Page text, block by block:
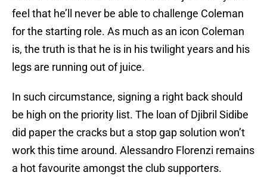
feel that he’ll never be able to challenge Coleman
for the starting role. As much as an icon Coleman
is, the truth is that he is in his twilight years and his
legs are running out of juice.
In such circumstance, signing a right back should
be high on the priority list. The loan of Djibril Sidibe
did paper the cracks but a stop gap solution won’t
work this time around. Alessandro Florenzi remains
a hot favourite amongst the club supporters.